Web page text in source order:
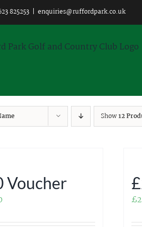
825253 | enquiries@ruffordpark.co.uk
Show12
Voucher
£